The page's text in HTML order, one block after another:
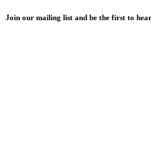
Join our mailing list and be the first to